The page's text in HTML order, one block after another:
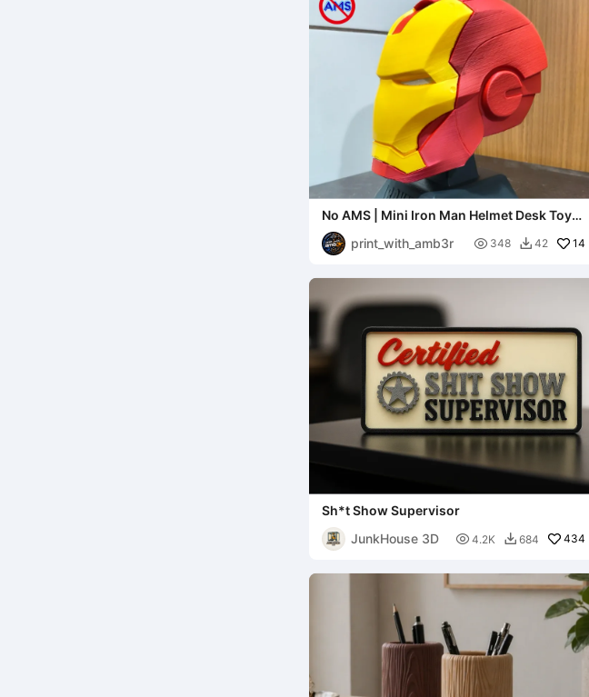
No AMS | Mini Iron Man Helmet Desk Toy
with Display Stand
print_with_amb3r
 348  42 14
Sh*t Show Supervisor
JunkHouse 3D
 4.2K  684 434